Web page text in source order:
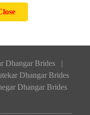
Dhangar Brides
|
Dhangar Brides
Dhangar Brides